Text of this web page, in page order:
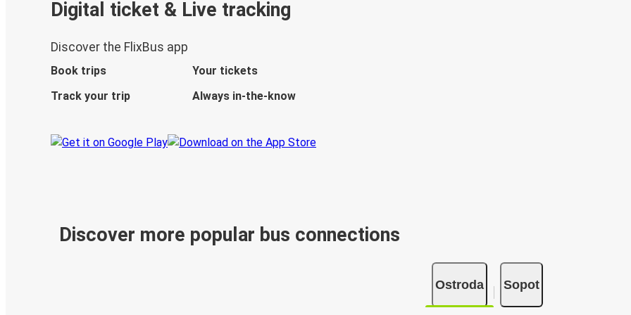
Digital ticket & Live tracking
Discover the FlixBus app
Book trips
Your tickets
Track your trip
Always in-the-know
Discover more popular bus connections
Ostroda Sopot